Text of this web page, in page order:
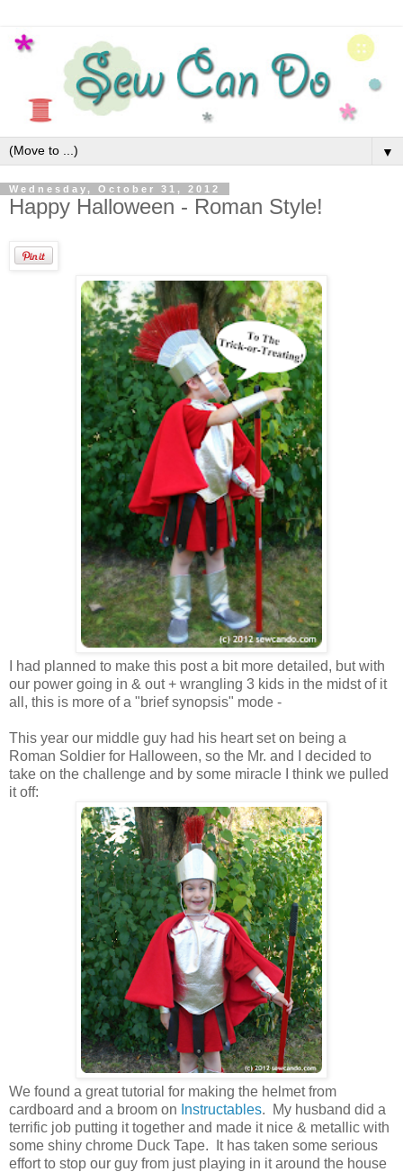
▼
Wednesday, October 31, 2012
Happy Halloween - Roman Style!
I had planned to make this post a bit more detailed, but with
our power going in & out + wrangling 3 kids in the midst of it
all, this is more of a "brief synopsis" mode -
This year our middle guy had his heart set on being a
Roman Soldier for Halloween, so the Mr. and I decided to
take on the challenge and by some miracle I think we pulled
it off:
We found a great tutorial for making the helmet from
cardboard and a broom on Instructables. My husband did a
terrific job putting it together and made it nice & metallic with
some shiny chrome Duck Tape. It has taken some serious
effort to stop our guy from just playing in it around the house